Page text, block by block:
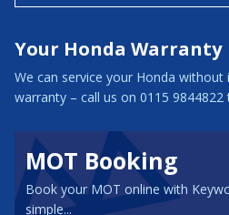
Your Honda Warranty
We can service your Honda
warranty – call us on 0115
MOT Booking
Book your MOT online with
simple...